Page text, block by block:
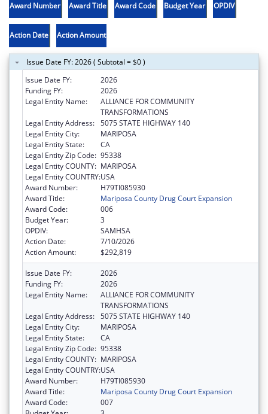
Award Number Award Title Award Code Budget Year OPDIV
Action Date Action Amount
Issue Date FY: 2026 ( Subtotal = $0 )
Issue Date FY:
2026
Funding FY:
2026
Legal Entity Name:
ALLIANCE FOR COMMUNITY
TRANSFORMATIONS
Legal Entity Address: 5075 STATE HIGHWAY 140
Legal Entity City:
MARIPOSA
Legal Entity State:
CA
Legal Entity Zip Code: 95338
Legal Entity COUNTY: MARIPOSA
Legal Entity COUNTRY:USA
Award Number:
H79TI085930
Award Title:
Mariposa County Drug Court Expansion
Award Code:
006
Budget Year:
3
OPDIV:
SAMHSA
Action Date:
7/10/2026
Action Amount:
$292,819
Issue Date FY:
2026
Funding FY:
2026
Legal Entity Name:
ALLIANCE FOR COMMUNITY
TRANSFORMATIONS
Legal Entity Address: 5075 STATE HIGHWAY 140
Legal Entity City:
MARIPOSA
Legal Entity State:
CA
Legal Entity Zip Code: 95338
Legal Entity COUNTY: MARIPOSA
Legal Entity COUNTRY:USA
Award Number:
H79TI085930
Award Title:
Mariposa County Drug Court Expansion
Award Code:
007